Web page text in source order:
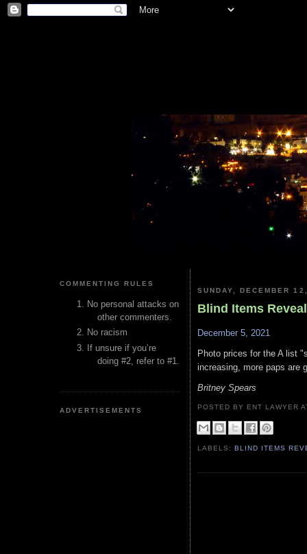
COMMENTING RULES
No personal attacks on
other commenters.
No racism
If unsure if you’re
doing #2, refer to #1.
ADVERTISEMENTS
SUNDAY, DECEMBER
Blind Items
December 5, 2021
Photo prices for the A list
increasing, more paps are
Britney Spears
POSTED BY ENT LAWYER
LABELS:BLIND ITEMS